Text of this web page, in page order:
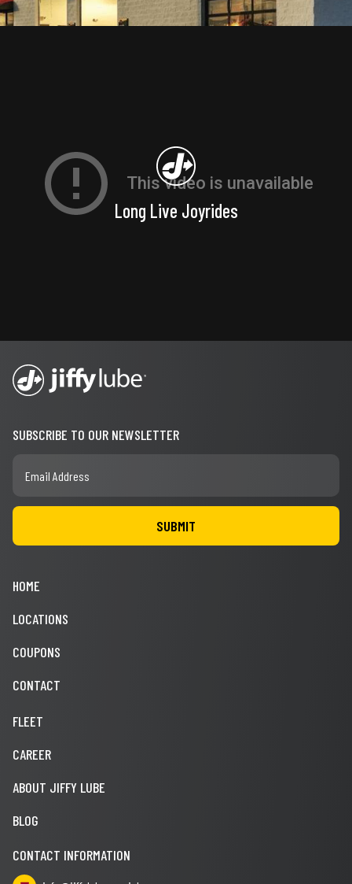
Long Live Joyrides
SUBSCRIBE TO OUR NEWSLETTER
HOME
LOCATIONS
COUPONS
CONTACT
FLEET
CAREER
ABOUT JIFFY LUBE
BLOG
CONTACT INFORMATION